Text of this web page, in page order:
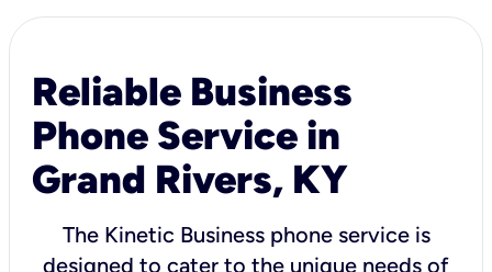
Reliable Business
Phone Service in
Grand Rivers, KY
The Kinetic Business phone service is
designed to cater to the unique needs of